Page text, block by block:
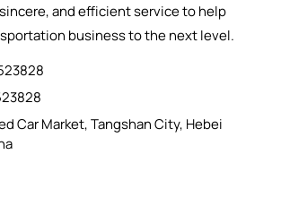
and efficient service to help
business to the next level.
Car Market, Tangshan City, Hebei